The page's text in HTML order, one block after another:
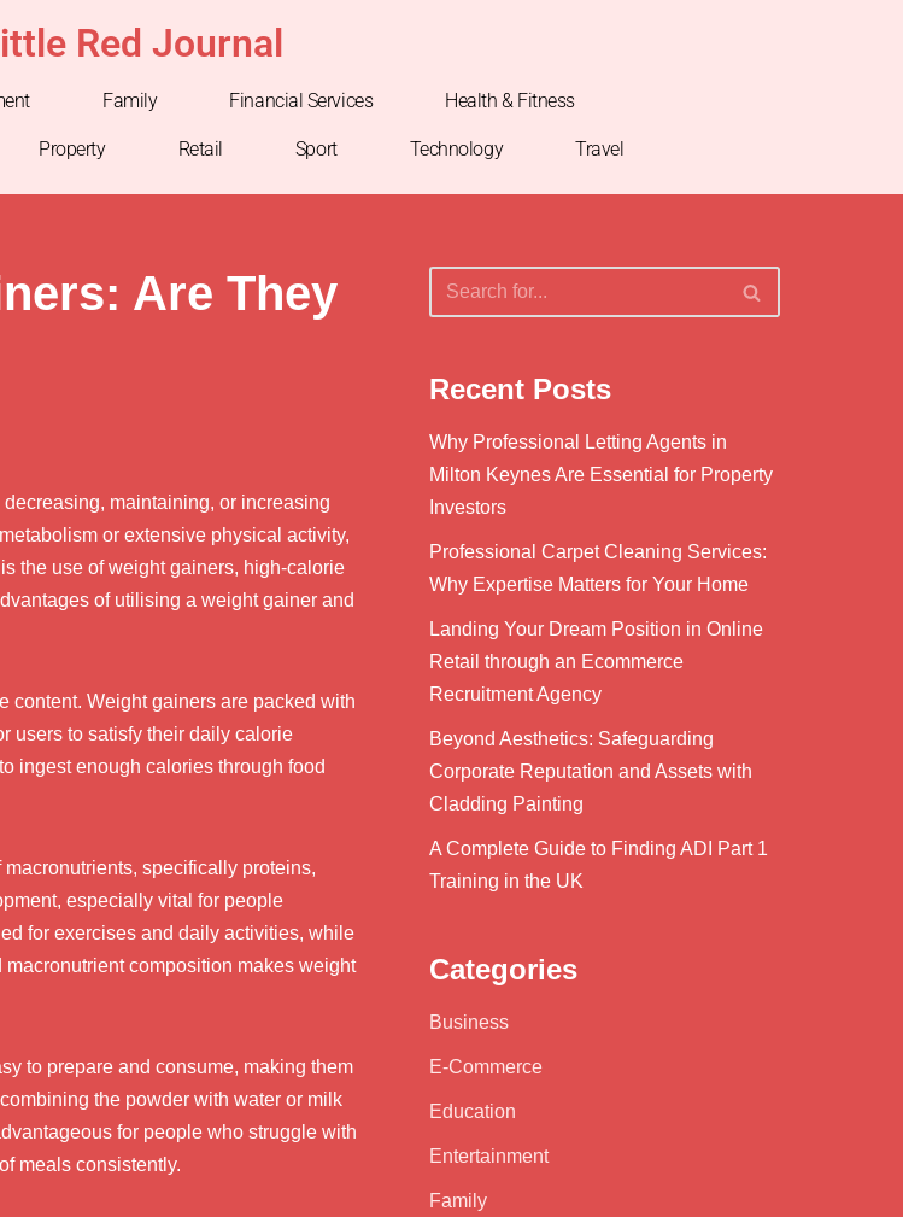
Red Journal
Family Financial Services Health & Fitness
Property Retail Sport Technology Travel
Are They
maintaining, or increasing
or extensive physical activity,
the use of weight gainers, high-calorie
of utilising a weight gainer and
content. Weight gainers are packed with
users to satisfy their daily calorie
ingest enough calories through food
specifically proteins,
especially vital for people
for exercises and daily activities, while
composition makes weight
to prepare and consume, making them
the powder with water or milk
for people who struggle with
meals consistently.
Recent Posts
Why Professional Letting Agents in
Milton Keynes Are Essential for Property
Investors
Professional Carpet Cleaning Services:
Why Expertise Matters for Your Home
Landing Your Dream Position in Online
Retail through an Ecommerce
Recruitment Agency
Beyond Aesthetics: Safeguarding
Corporate Reputation and Assets with
Cladding Painting
A Complete Guide to Finding ADI Part 1
Training in the UK
Categories
Business
E-Commerce
Education
Entertainment
Family